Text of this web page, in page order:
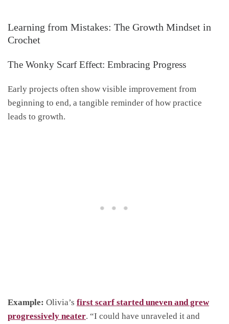
Learning from Mistakes: The Growth Mindset in
Crochet
The Wonky Scarf Effect: Embracing Progress
Early projects often show visible improvement from
beginning to end, a tangible reminder of how practice
leads to growth.
Example: Olivia’s first scarf started uneven and grew
progressively neater. “I could have unraveled it and